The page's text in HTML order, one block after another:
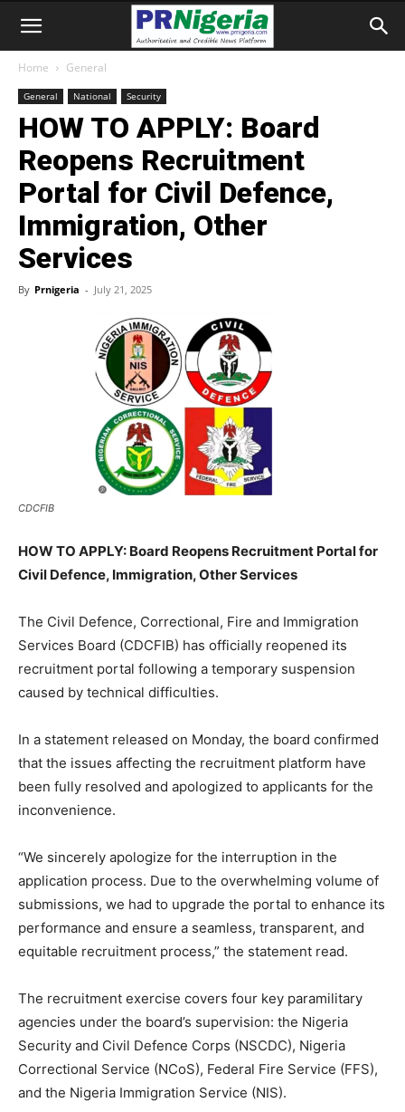
Home General
General National Security
HOW TO APPLY: Board
Reopens Recruitment
Portal for Civil Defence,
Immigration, Other
Services
By Prnigeria - July 21, 2025
CDCFIB
HOW TO APPLY: Board Reopens Recruitment Portal for
Civil Defence, Immigration, Other Services
The Civil Defence, Correctional, Fire and Immigration
Services Board (CDCFIB) has officially reopened its
recruitment portal following a temporary suspension
caused by technical difficulties.
In a statement released on Monday, the board confirmed
that the issues affecting the recruitment platform have
been fully resolved and apologized to applicants for the
inconvenience.
“We sincerely apologize for the interruption in the
application process. Due to the overwhelming volume of
submissions, we had to upgrade the portal to enhance its
performance and ensure a seamless, transparent, and
equitable recruitment process,” the statement read.
The recruitment exercise covers four key paramilitary
agencies under the board’s supervision: the Nigeria
Security and Civil Defence Corps (NSCDC), Nigeria
Correctional Service (NCoS), Federal Fire Service (FFS),
and the Nigeria Immigration Service (NIS).